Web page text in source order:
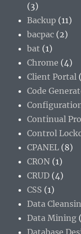
(3)
Backup (11)
bacpac (2)
bat (1)
Chrome (4)
Client Portal
Code
Continual
Control
CPANEL (8)
CRON (1)
CRUD (4)
CSS (1)
Data
Data Mining